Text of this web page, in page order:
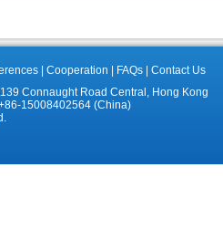
Cooperation FAQs
Contact Us
Connaught Road Central, Hong Kong
15008402564 (China)